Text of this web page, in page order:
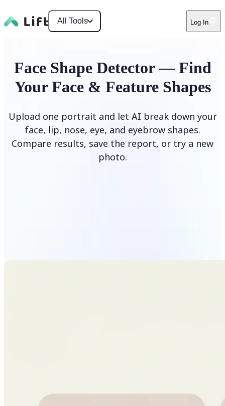
All Tools Log In
Face Shape Detector — Find
Your Face & Feature Shapes
Upload one portrait and let AI break down your
face, lip, nose, eye, and eyebrow shapes.
Compare results, save the report, or try a new
photo.